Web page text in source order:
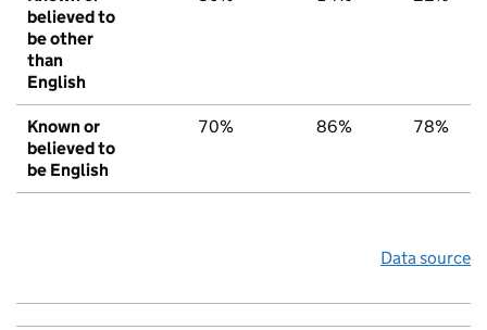
believed to
be other
than
English
Known or
believed to
be English
70% 86% 78%
Data source